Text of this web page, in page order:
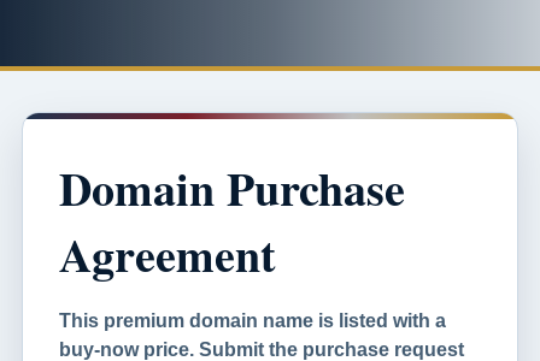
Domain Purchase
Agreement
This premium domain name is listed with a
buy-now price. Submit the purchase request